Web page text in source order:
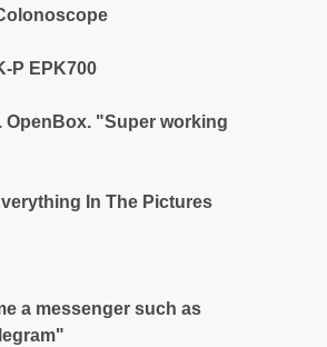
P EPK700
OpenBox. "Super working
In The Pictures
a messenger such as